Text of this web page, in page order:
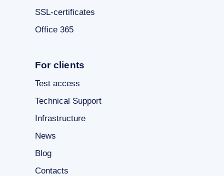
SSL-certificates
Office 365
For clients
Test access
Technical Support
Infrastructure
News
Blog
Contacts